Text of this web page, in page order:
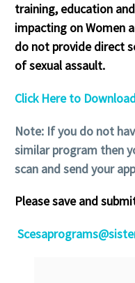
training, education
impacting on Women
do not provide direct
of sexual assault.
Click Here to
Note: If you do not
similar program then
scan and send your
Please save and